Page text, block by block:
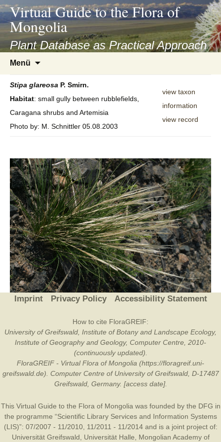
asyatv.net
asyatv.net
kitap
indir
toplist
ekle
guncel
blog
Virtual Guide to the Flora of
Mongolia
Plant Database as Practical Approach
Menü
springen
Stipa glareosa P. Smirn.
Habitat: small gully between rubblefields,
Caragana shrubs and Artemisia
Photo by: M. Schnittler 05.08.2003
view taxon
information
view record
Imprint Privacy Policy Accessibility Statement
How to cite FloraGREIF:
University of Greifswald, Institute of Botany and Landscape Ecology,
Institute of Geography and Geology, Computer Centre, 2010-
(continuously updated).
FloraGREIF - Virtual Flora of Mongolia (https://floragreif.uni-
greifswald.de). Computer Centre of University of Greifswald, D-17487
Greifswald, Germany. [access date].
This Virtual Guide to the Flora of Mongolia was founded by the DFG in
the programme “Scientific Library Services and Information Systems
(LIS)”: 07/2007 - 11/2010, 11/2011 - 11/2014 and is a joint project of:
Universität Greifswald
Universität Halle Mongolian Academy of